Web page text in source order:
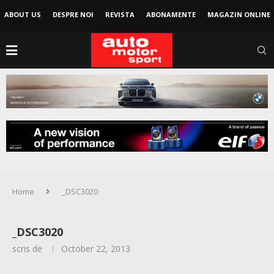
ABOUT US DESPRE NOI REVISTA ABONAMENTE MAGAZIN ONLINE
Home _DSC3020
_DSC3020
scris de October 22, 2013